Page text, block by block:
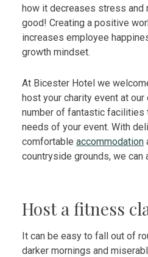
how it decreases stress and
good! Creating a positive
increases employee
growth mindset.
At Bicester Hotel we
host your charity event at
number of fantastic facilities
needs of your event. With
comfortable accommodation
countryside grounds, we can
Host a fitness
It can be easy to fall out of
darker mornings and